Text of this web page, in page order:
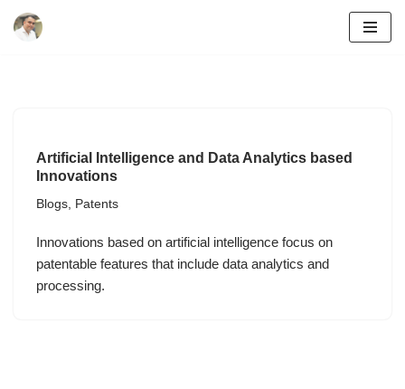
Artificial Intelligence and Data Analytics based
Innovations
Blogs, Patents
Innovations based on artificial intelligence focus on
patentable features that include data analytics and
processing.